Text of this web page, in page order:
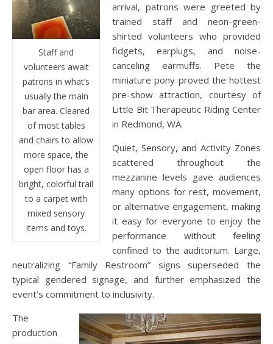
Staff and
volunteers await
patrons in what’s
usually the main
bar area. Cleared
of most tables
and chairs to allow
more space, the
open floor has a
bright, colorful trail
to a carpet with
mixed sensory
items and toys.
arrival, patrons were greeted by
trained staff and neon-green-
shirted volunteers who provided
fidgets, earplugs, and noise-
canceling earmuffs. Pete the
miniature pony proved the hottest
pre-show attraction, courtesy of
Little Bit Therapeutic Riding Center
in Redmond, WA.
Quiet, Sensory, and Activity Zones
scattered throughout the
mezzanine levels gave audiences
many options for rest, movement,
or alternative engagement, making
it easy for everyone to enjoy the
performance without feeling
confined to the auditorium. Large,
neutralizing “Family Restroom” signs superseded the
typical gendered signage, and further emphasized the
event’s commitment to inclusivity.
The
production